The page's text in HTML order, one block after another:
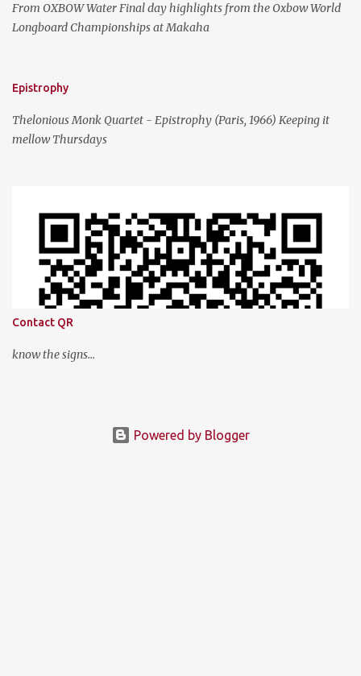
From OXBOW Water Final day highlights from the Oxbow World
Longboard Championships at Makaha
Epistrophy
Thelonious Monk Quartet - Epistrophy (Paris, 1966) Keeping it
mellow Thursdays
Contact QR
know the signs...
Powered by Blogger